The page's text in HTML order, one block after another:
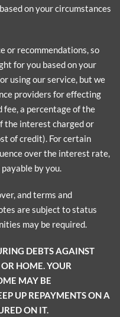
on your circumstances
or recommendations, so
for you based on your
using our service, but we
providers for effecting
fee, a percentage of the
the interest charged or
of credit). For certain
over the interest rate,
by you.
and terms and
are subject to status
may be required.
DEBTS AGAINST
HOME. YOUR
MAY BE
UP REPAYMENTS ON A
ON IT.